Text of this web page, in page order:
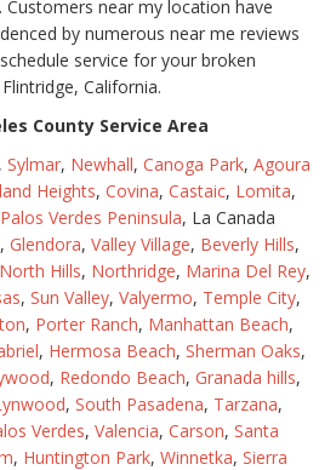
near my location have
by numerous near me reviews
service for your broken
California.
County Service Area
, Sylmar, Newhall, Canoga Park, Agoura
Heights, Covina, Castaic, Lomita,
Palos Verdes Peninsula, La Canada
, Glendora, Valley Village, Beverly Hills,
North Hills, Northridge, Marina Del Rey,
, Sun Valley, Valyermo, Temple City,
, Porter Ranch, Manhattan Beach,
, Hermosa Beach, Sherman Oaks,
, Redondo Beach, Granada hills,
, South Pasadena, Tarzana,
Verdes, Valencia, Carson, Santa
, Huntington Park, Winnetka, Sierra